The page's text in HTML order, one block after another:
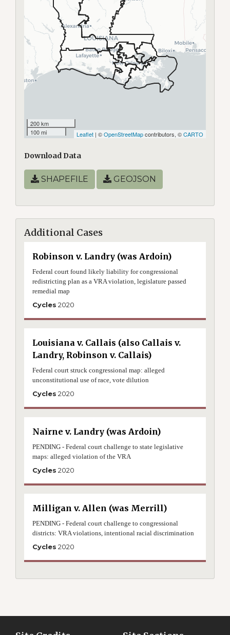
200 km
100 mi
Leaflet | ©OpenStreetMapcontributors, ©CARTO
Download Data
SHAPEFILE GEOJSON
Additional Cases
Robinson v. Landry (was Ardoin)
Federal court found likely liability for congressional
redistricting plan as a VRA violation, legislature passed
remedial map
Cycles 2020
Louisiana v. Callais (also Callais v.
Landry, Robinson v. Callais)
Federal court struck congressional map: alleged
unconstitutional use of race, vote dilution
Cycles 2020
Nairne v. Landry (was Ardoin)
PENDING - Federal court challenge to state legislative
maps: alleged violation of the VRA
Cycles 2020
Milligan v. Allen (was Merrill)
PENDING - Federal court challenge to congressional
districts: VRA violations, intentional racial discrimination
Cycles 2020